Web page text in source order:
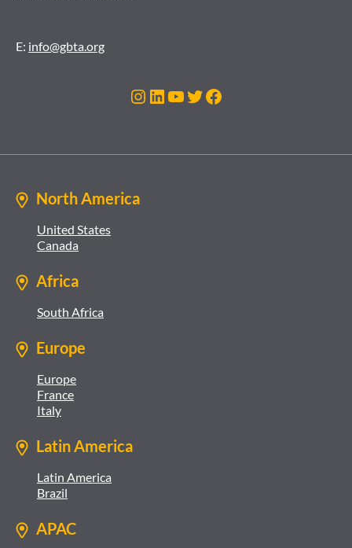
E: info@gbta.org
Instagram
LinkedIn
YouTube
Twitter
Facebook
North America
United States
Canada
Africa
South Africa
Europe
Europe
France
Italy
Latin America
Latin America
Brazil
APAC